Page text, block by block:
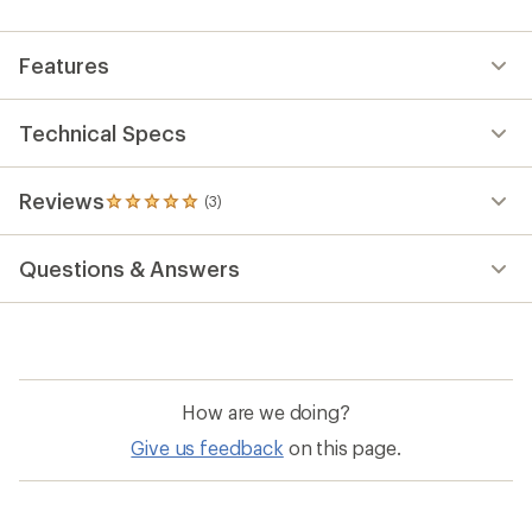
average
of
out
of
5
stars
Features
Technical Specs
Reviews (3)
3
reviews
an
average
out
stars
Questions & Answers
How are we doing?
Give us feedback on this page.